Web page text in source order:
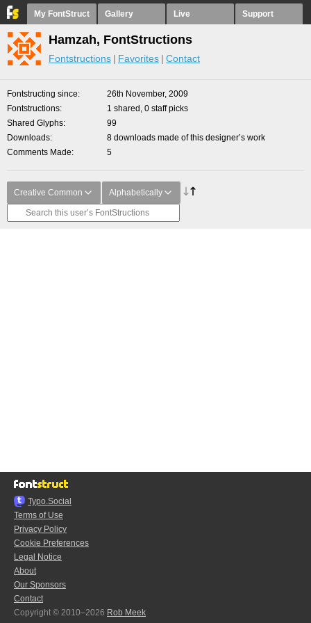
My FontStruct Gallery Live Support
Hamzah, FontStructions
Fontstructions Favorites Contact
Fontstructing since
26th November, 2009
Fontstructions
1 shared, 0 staff picks
Shared Glyphs
99
Downloads
8 downloads made of this designer’s work
Comments Made
5
Creative Common Alphabetically
Typo.Social
Terms of Use
Privacy Policy
Cookie Preferences
Legal Notice
About
Our Sponsors
Contact
Copyright © 2010–2026 Rob Meek